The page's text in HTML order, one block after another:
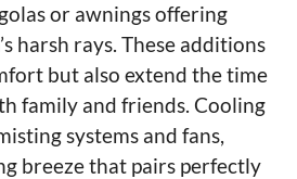
or awnings offering
harsh rays. These additions
but also extend the time
family and friends. Cooling
systems and fans,
breeze that pairs perfectly